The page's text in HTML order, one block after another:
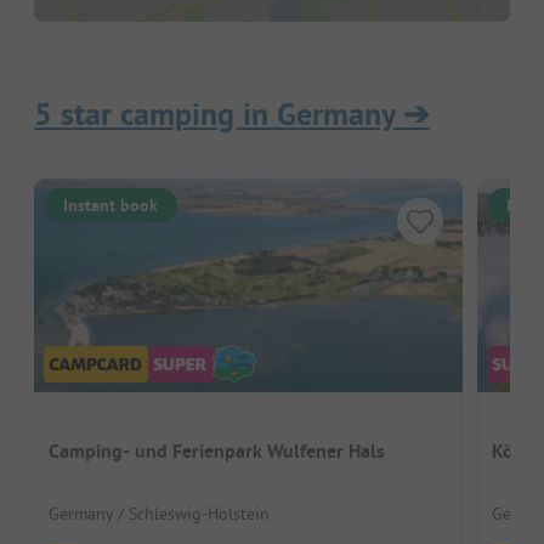
5 star camping in Germany➔
Instant book
Camping- und Ferienpark Wulfener Hals
Germany / Schleswig-Holstein